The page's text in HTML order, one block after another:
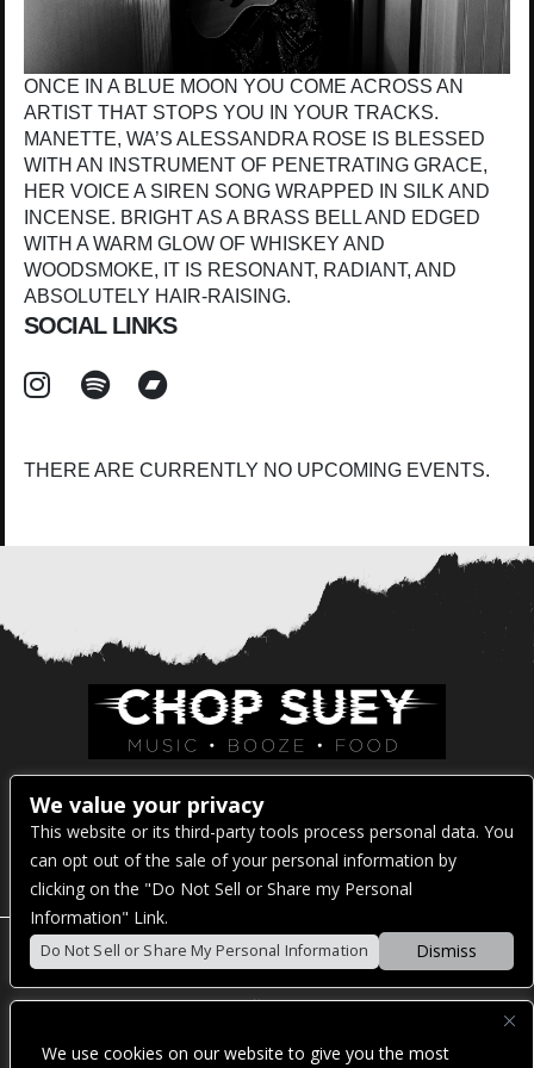
We use cookies on our website to give you the most
ONCE IN A BLUE MOON YOU COME ACROSS AN
ARTIST THAT STOPS YOU IN YOUR TRACKS.
MANETTE, WA’S ALESSANDRA ROSE IS BLESSED
WITH AN INSTRUMENT OF PENETRATING GRACE,
HER VOICE A SIREN SONG WRAPPED IN SILK AND
INCENSE. BRIGHT AS A BRASS BELL AND EDGED
WITH A WARM GLOW OF WHISKEY AND
WOODSMOKE, IT IS RESONANT, RADIANT, AND
ABSOLUTELY HAIR-RAISING.
SOCIAL LINKS
THERE ARE CURRENTLY NO UPCOMING EVENTS.
Venue Address:
1325 E Madison St
Seattle, WA 98122
POWERED BY
We value your privacy
This website or its third-party tools process personal data. You
can opt out of the sale of your personal information by
clicking on the "Do Not Sell or Share my Personal
Information" Link.
Do Not Sell or Share My Personal Information Dismiss